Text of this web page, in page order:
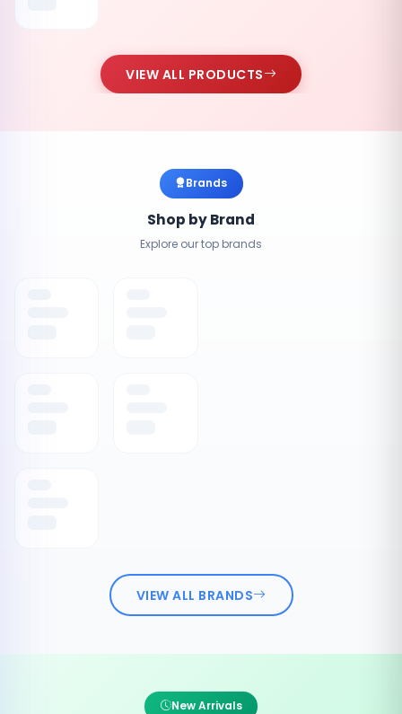
VIEW ALL PRODUCTS
Brands
Shop by Brand
Explore our top brands
VIEW ALL BRANDS
New Arrivals